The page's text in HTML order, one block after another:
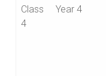
Class
4
Year 4